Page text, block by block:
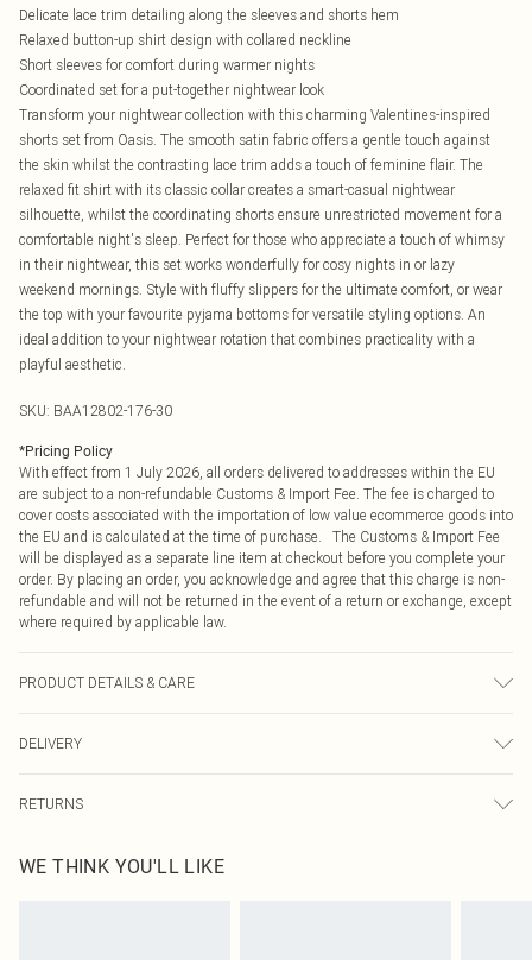
Delicate lace trim detailing along the sleeves and shorts hem
Relaxed button-up shirt design with collared neckline
Short sleeves for comfort during warmer nights
Coordinated set for a put-together nightwear look
Transform your nightwear collection with this charming Valentines-inspired
shorts set from Oasis. The smooth satin fabric offers a gentle touch against
the skin whilst the contrasting lace trim adds a touch of feminine flair. The
relaxed fit shirt with its classic collar creates a smart-casual nightwear
silhouette, whilst the coordinating shorts ensure unrestricted movement for a
comfortable night's sleep. Perfect for those who appreciate a touch of whimsy
in their nightwear, this set works wonderfully for cosy nights in or lazy
weekend mornings. Style with fluffy slippers for the ultimate comfort, or wear
the top with your favourite pyjama bottoms for versatile styling options. An
ideal addition to your nightwear rotation that combines practicality with a
playful aesthetic.
SKU: BAA12802-176-30
*Pricing Policy
With effect from 1 July 2026, all orders delivered to addresses within the EU
are subject to a non-refundable Customs & Import Fee. The fee is charged to
cover costs associated with the importation of low value ecommerce goods into
the EU and is calculated at the time of purchase. The Customs & Import Fee
will be displayed as a separate line item at checkout before you complete your
order. By placing an order, you acknowledge and agree that this charge is non-
refundable and will not be returned in the event of a return or exchange, except
where required by applicable law.
PRODUCT DETAILS & CARE
DELIVERY
Republic of Ireland Express Delivery
Up to 2 working days (Order by 4pm)
RETURNS
send something back.
WE THINK YOU'LL LIKE